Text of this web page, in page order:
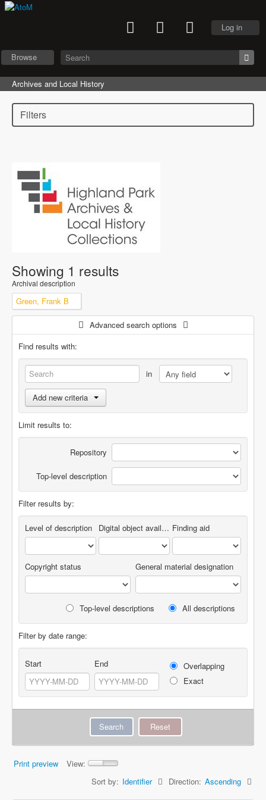
Log in
Browse
Archives and Local History
Filters
Showing 1 results
Archival description
Green, Frank B
Advanced search options
Find results with:
in
Add new criteria
Limit results to:
Repository
Top-level description
Filter results by:
Level of description Digital object available Finding aid
Copyright status General material designation
Top-level descriptions All descriptions
Filter by date range:
Start End
Overlapping
Exact
Print preview
View:
Sort by: Identifier Direction: Ascending